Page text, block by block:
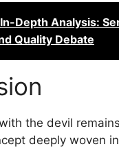
In-Depth Analysis:
Quality Debate
the devil
deeply woven